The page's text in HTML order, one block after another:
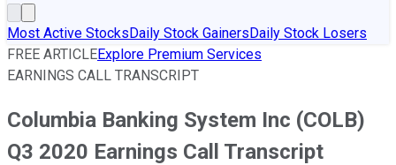
Most Active StocksDaily Stock GainersDaily Stock Losers
FREE ARTICLEExplore Premium Services
EARNINGS CALL TRANSCRIPT
Columbia Banking System Inc (COLB)
Q3 2020 Earnings Call Transcript